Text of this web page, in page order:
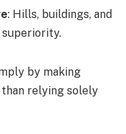
: Hills, buildings, and
by making
relying solely